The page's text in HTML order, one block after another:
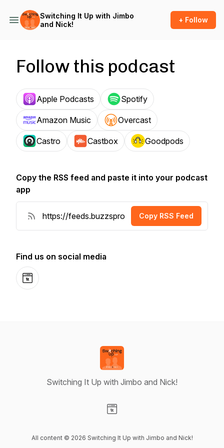
Switching It Up with Jimbo
and Nick!
+ Follow
Follow this podcast
Apple Podcasts Spotify
Amazon Music Overcast
Castro Castbox Goodpods
Copy the RSS feed and paste it into your podcast
app
Copy RSS Feed
Find us on social media
Website
Switching It Up with Jimbo and Nick!
All content © 2026 Switching It Up with Jimbo and Nick!